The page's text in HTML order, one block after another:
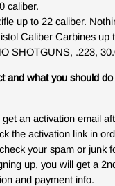
caliber.
up to 22 caliber.
Caliber Carbines up
SHOTGUNS, .223,
and what you should
get an activation email
the activation link in
your spam or junk
up, you will get a
and payment info.